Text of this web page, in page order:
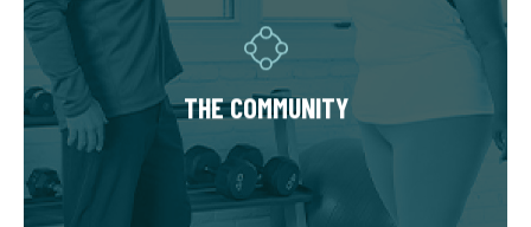
THE COMMUNITY
Fitness Together is a family - where
individuality is celebrated and our clients are
as diverse as our personal trainers and
owners. Relationships are built around a
welcoming, highly personal wellness
experience that leaves a lasting impact.